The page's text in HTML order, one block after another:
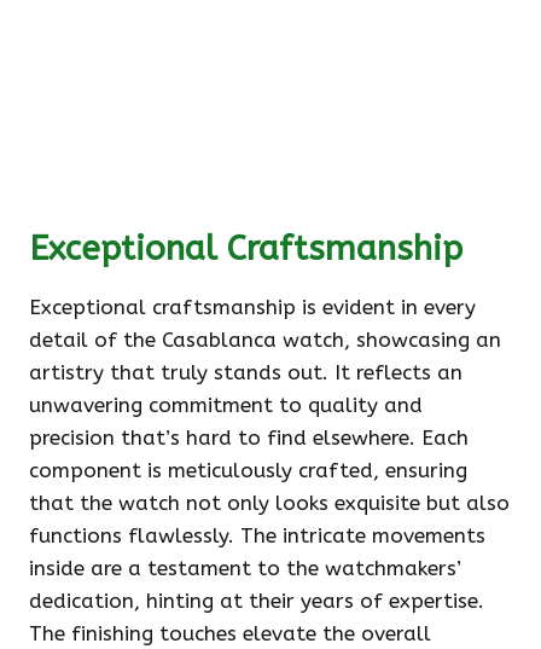
Exceptional Craftsmanship
Exceptional craftsmanship is evident in every
detail of the Casablanca watch, showcasing an
artistry that truly stands out. It reflects an
unwavering commitment to quality and
precision that’s hard to find elsewhere. Each
component is meticulously crafted, ensuring
that the watch not only looks exquisite but also
functions flawlessly. The intricate movements
inside are a testament to the watchmakers’
dedication, hinting at their years of expertise.
The finishing touches elevate the overall